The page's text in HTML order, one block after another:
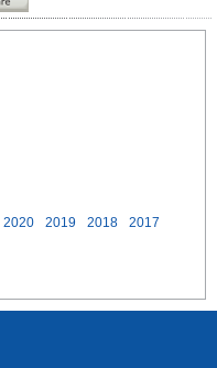
2020 2019 2018
2017